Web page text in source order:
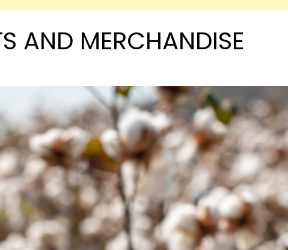
AND MERCHANDISE